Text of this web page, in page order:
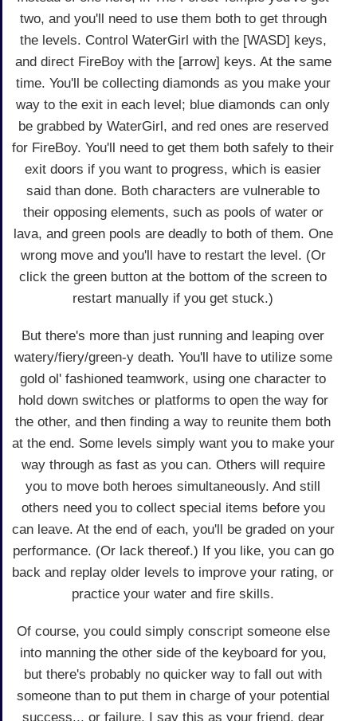
two, and you'll need to use them both to get through
the levels. Control WaterGirl with the [WASD] keys,
and direct FireBoy with the [arrow] keys. At the same
time. You'll be collecting diamonds as you make your
way to the exit in each level; blue diamonds can only
be grabbed by WaterGirl, and red ones are reserved
for FireBoy. You'll need to get them both safely to their
exit doors if you want to progress, which is easier
said than done. Both characters are vulnerable to
their opposing elements, such as pools of water or
lava, and green pools are deadly to both of them. One
wrong move and you'll have to restart the level. (Or
click the green button at the bottom of the screen to
restart manually if you get stuck.)
But there's more than just running and leaping over
watery/fiery/green-y death. You'll have to utilize some
gold ol' fashioned teamwork, using one character to
hold down switches or platforms to open the way for
the other, and then finding a way to reunite them both
at the end. Some levels simply want you to make your
way through as fast as you can. Others will require
you to move both heroes simultaneously. And still
others need you to collect special items before you
can leave. At the end of each, you'll be graded on your
performance. (Or lack thereof.) If you like, you can go
back and replay older levels to improve your rating, or
practice your water and fire skills.
Of course, you could simply conscript someone else
into manning the other side of the keyboard for you,
but there's probably no quicker way to fall out with
someone than to put them in charge of your potential
success... or failure. I say this as your friend, dear